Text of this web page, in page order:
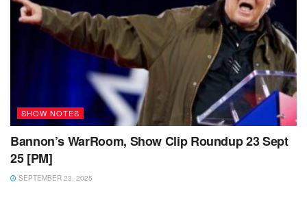
SHOW NOTES
Bannon’s WarRoom, Show Clip Roundup 23 Sept
25 [PM]
SEPTEMBER 23, 2025